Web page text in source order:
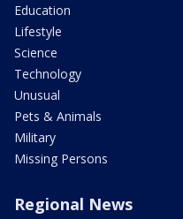
Education
Lifestyle
Science
Technology
Unusual
Pets & Animals
Military
Missing Persons
Regional News